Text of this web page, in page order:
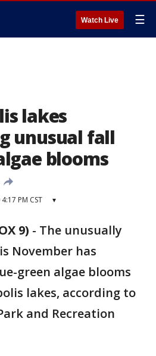
Watch Live ☰
lakes
unusual fall
blooms
PM CST ▾
9) - The unusually
November has
green algae blooms
lakes, according to
and Recreation